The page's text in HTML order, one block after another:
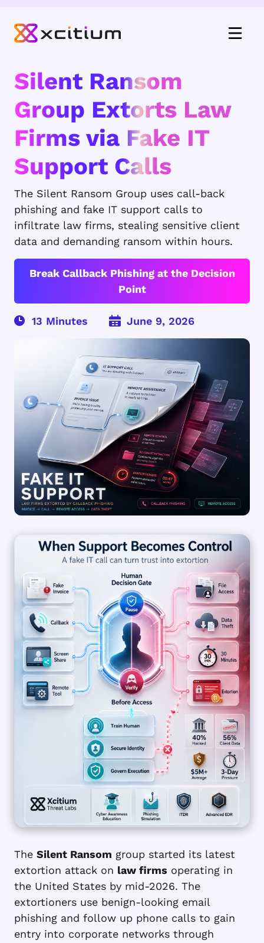
Silent Ransom
Group Extorts Law
Firms via Fake IT
Support Calls
The Silent Ransom Group uses call-back
phishing and fake IT support calls to
infiltrate law firms, stealing sensitive client
data and demanding ransom within hours.
Break Callback Phishing at the Decision
Point
June 9, 2026
The Silent Ransom group started its latest
extortion attack on law firms operating in
the United States by mid-2026. The
extortioners use benign-looking email
phishing and follow up phone calls to gain
entry into corporate networks through